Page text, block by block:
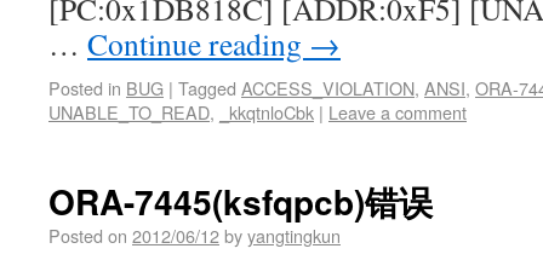
[PC:0x1DB818C] [ADDR:0xF5]
… Continue reading →
Posted in BUG | Tagged ACCESS_VIOLATION, ANSI, ORA-
UNABLE_TO_READ, _kkqtnloCbk | Leave a comment
ORA-7445(ksfqpcb)错误
Posted on 2012/06/12byyangtingkun